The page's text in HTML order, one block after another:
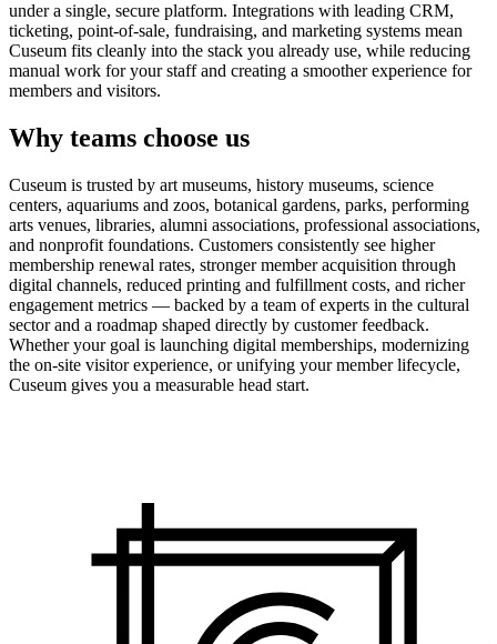
under a single, secure platform. Integrations with leading CRM,
ticketing, point-of-sale, fundraising, and marketing systems mean
Cuseum fits cleanly into the stack you already use, while reducing
manual work for your staff and creating a smoother experience for
members and visitors.
Why teams choose us
Cuseum is trusted by art museums, history museums, science
centers, aquariums and zoos, botanical gardens, parks, performing
arts venues, libraries, alumni associations, professional associations,
and nonprofit foundations. Customers consistently see higher
membership renewal rates, stronger member acquisition through
digital channels, reduced printing and fulfillment costs, and richer
engagement metrics — backed by a team of experts in the cultural
sector and a roadmap shaped directly by customer feedback.
Whether your goal is launching digital memberships, modernizing
the on-site visitor experience, or unifying your member lifecycle,
Cuseum gives you a measurable head start.